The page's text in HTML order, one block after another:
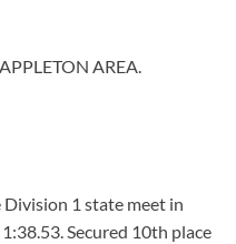
AREA.
1 state meet in
Secured 10th place